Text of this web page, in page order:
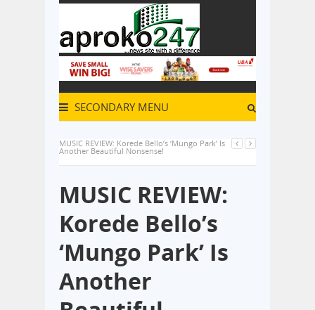
SECONDARY MENU
MUSIC REVIEW: Korede Bello’s ‘Mungo Park’ Is
Another Beautiful Nonsense!
MUSIC REVIEW:
Korede Bello’s
‘Mungo Park’ Is
Another